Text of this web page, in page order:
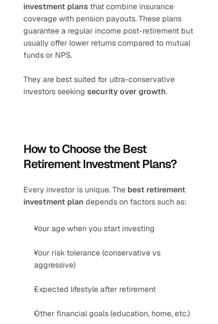
investment plans that combine insurance
coverage with pension payouts. These plans
guarantee a regular income post-retirement but
usually offer lower returns compared to mutual
funds or NPS.
They are best suited for ultra-conservative
investors seeking security over growth.
How to Choose the Best
Retirement Investment Plans?
Every investor is unique. The best retirement
investment plan depends on factors such as:
Your age when you start investing
Your risk tolerance (conservative vs
aggressive)
Expected lifestyle after retirement
Other financial goals (education, home, etc.)